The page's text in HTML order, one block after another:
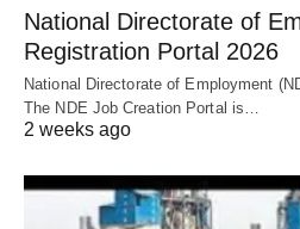
National Directorate of
Registration Portal 2026
National Directorate of Employment
The NDE Job Creation Portal is…
2 weeks ago